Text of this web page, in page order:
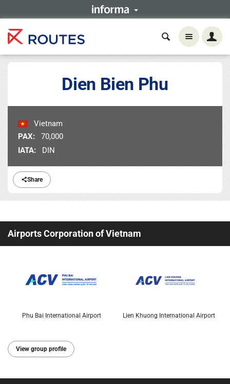
Share
Dien Bien Phu
Vietnam
PAX:
70,000
IATA:
DIN
Airports Corporation of Vietnam
Phu Bai International Airport Lien Khuong International Airport
View group profile